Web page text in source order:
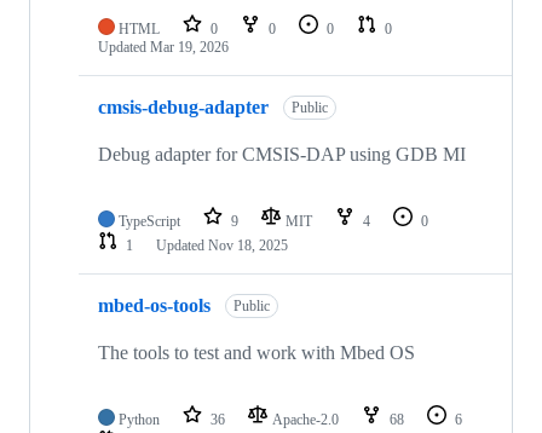
HTML 0 0 0
0
Updated Mar 19, 2026
cmsis-debug-adapter Public
Debug adapter for CMSIS-DAP using GDB MI
TypeScript 9 MIT 4
0
1
Updated Nov 18, 2025
mbed-os-tools Public
The tools to test and work with Mbed OS
Python 36 Apache-2.0 68
6